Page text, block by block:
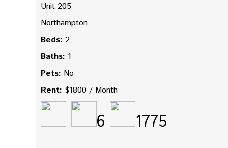
Unit 205
Northampton
Beds: 2
Baths: 1
Pets: No
Rent: $1800 / Month
6 1775